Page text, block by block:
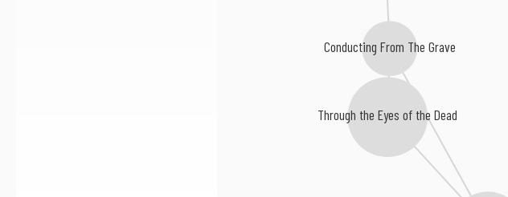
Through the Eyes of the Dead
Conducting From The Grave